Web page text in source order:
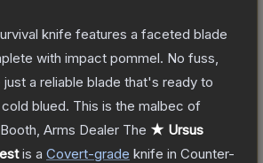
knife features a faceted blade
with impact pommel. No fuss,
a reliable blade that's ready to
blued. This is the malbec of
Arms Dealer The ★ Ursus
is a Covert-grade knife in Counter-